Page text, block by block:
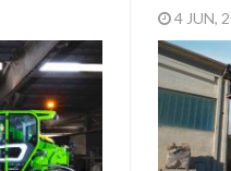
4 JUN,